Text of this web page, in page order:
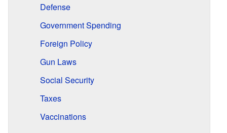
Defense
Government Spending
Foreign Policy
Gun Laws
Social Security
Taxes
Vaccinations